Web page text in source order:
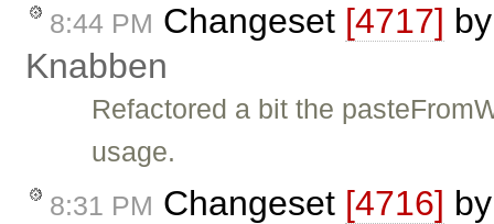
8:44 PM Changeset [4717]
Knabben
Refactored a bit the
usage.
8:31 PM Changeset [4716]